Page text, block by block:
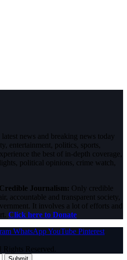
news and breaking news today
entertainment, politics, sports,
the best of in-depth coverage,
political opinions, crime watch,
Journalism: Only credible
accountable and transparent society,
It involves a lot of efforts and
Click here to Donate
WhatsAppYouTube Pinterest
Reserved.